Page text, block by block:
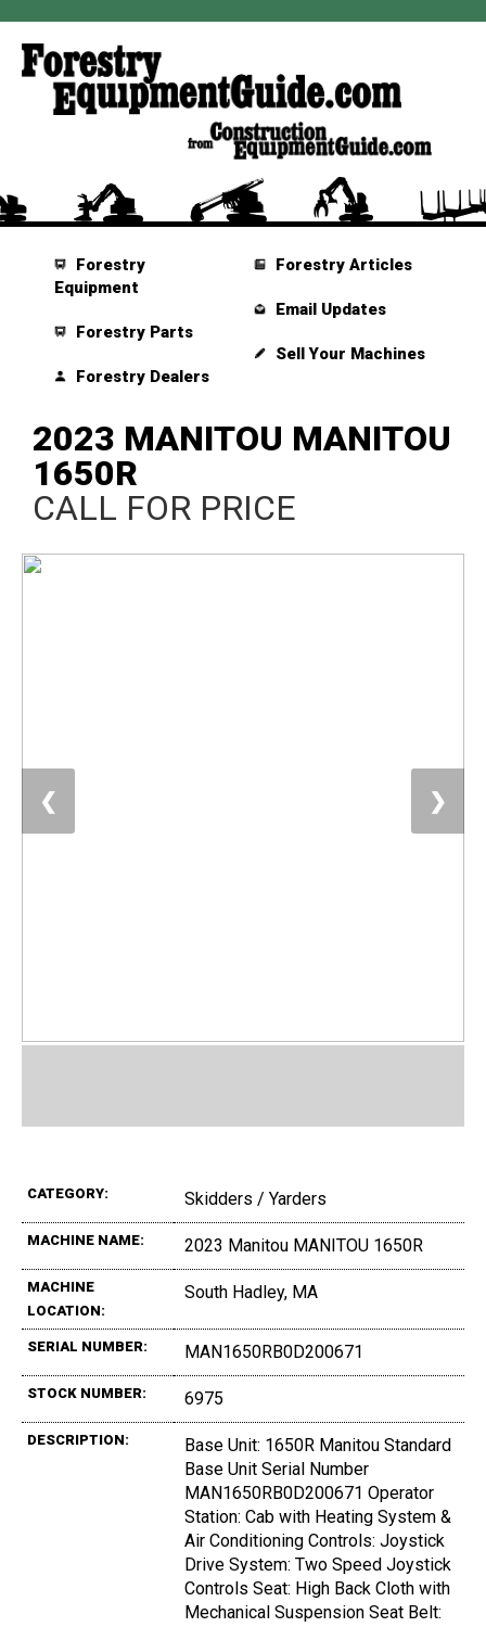
Forestry
Equipment
Forestry Parts
Forestry Dealers
Forestry Articles
Email Updates
Sell Your Machines
2023 MANITOU MANITOU
1650R
CALL FOR PRICE
❮ ❯
CATEGORY: Skidders / Yarders
MACHINE NAME: 2023 Manitou MANITOU 1650R
MACHINE
LOCATION:
South Hadley, MA
SERIAL NUMBER: MAN1650RB0D200671
STOCK NUMBER: 6975
DESCRIPTION:
Base Unit: 1650R Manitou Standard
Base Unit Serial Number
MAN1650RB0D200671 Operator
Station: Cab with Heating System &
Air Conditioning Controls: Joystick
Drive System: Two Speed Joystick
Controls Seat: High Back Cloth with
Mechanical Suspension Seat Belt: